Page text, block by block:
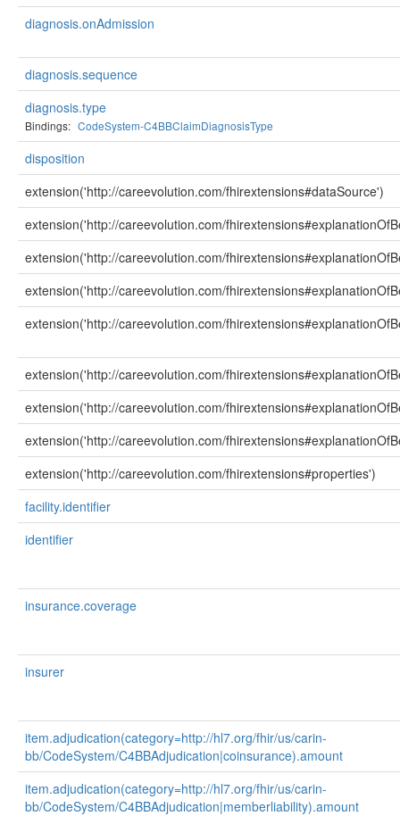
diagnosis.onAdmission
diagnosis.sequence
diagnosis.type
Bindings: CodeSystem-C4BBClaimDiagnosisType
disposition
extension('http://careevolution.com/fhirextensions#dataSource')
extension('http://careevolution.com/
extension('http://careevolution.com/
extension('http://careevolution.com/
extension('http://careevolution.com/
extension('http://careevolution.com/
extension('http://careevolution.com/
extension('http://careevolution.com/
extension('http://careevolution.com/fhirextensions#properties')
facility.identifier
identifier
insurance.coverage
insurer
item.adjudication(category=http://hl7.org/fhir/us/carin-
bb/CodeSystem/C4BBAdjudication|coinsurance).amount
item.adjudication(category=http://hl7.org/fhir/us/carin-
bb/CodeSystem/C4BBAdjudication|memberliability).amount